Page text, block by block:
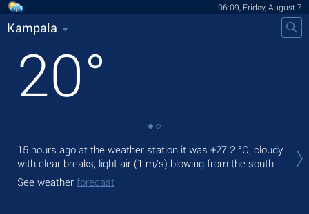
06:09, Friday, August 7
Kampala
20°
15 hours ago at the weather station it was +27.2 °C, cloudy
with clear breaks, light air (1 m/s) blowing from the south.
See weather forecast